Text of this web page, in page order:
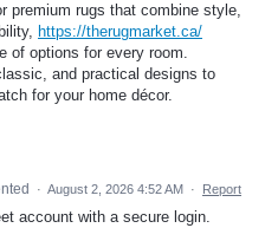
premium rugs that combine style,
https://therugmarket.ca/
of options for every room.
and practical designs to
for your home décor.
· August 2, 2026 4:52 AM · Report
account with a secure login.